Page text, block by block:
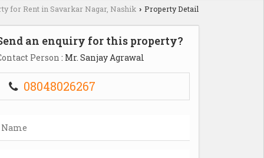
for Rent in Savarkar Nagar, Nashik › Property Detail
an enquiry for this property?
Person : Mr. Sanjay Agrawal
08048026267